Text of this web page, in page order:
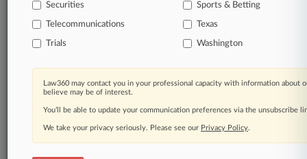
Securities Sports & Betting
Telecommunications Texas
Trials Washington
Law360 may contact you in your professional capacity with information about
believe may be of interest.
You’ll be able to update your communication preferences via the unsubscribe
We take your privacy seriously. Please see our Privacy Policy.